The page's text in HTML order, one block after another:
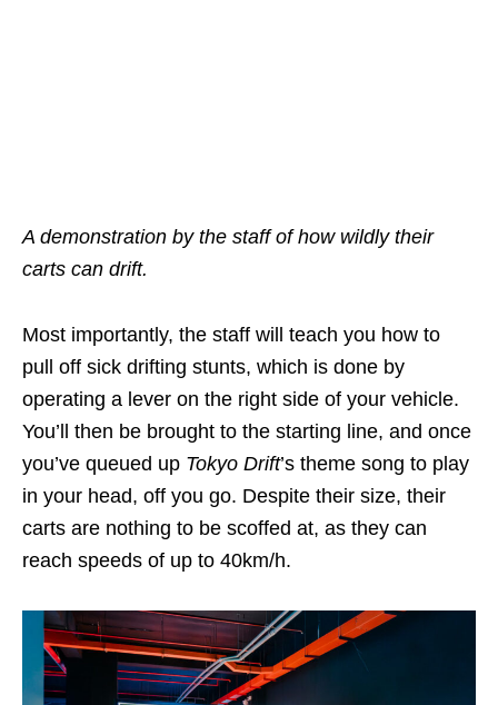
A demonstration by the staff of how wildly their
carts can drift.
Most importantly, the staff will teach you how to
pull off sick drifting stunts, which is done by
operating a lever on the right side of your vehicle.
You’ll then be brought to the starting line, and once
you’ve queued up Tokyo Drift’s theme song to play
in your head, off you go. Despite their size, their
carts are nothing to be scoffed at, as they can
reach speeds of up to 40km/h.